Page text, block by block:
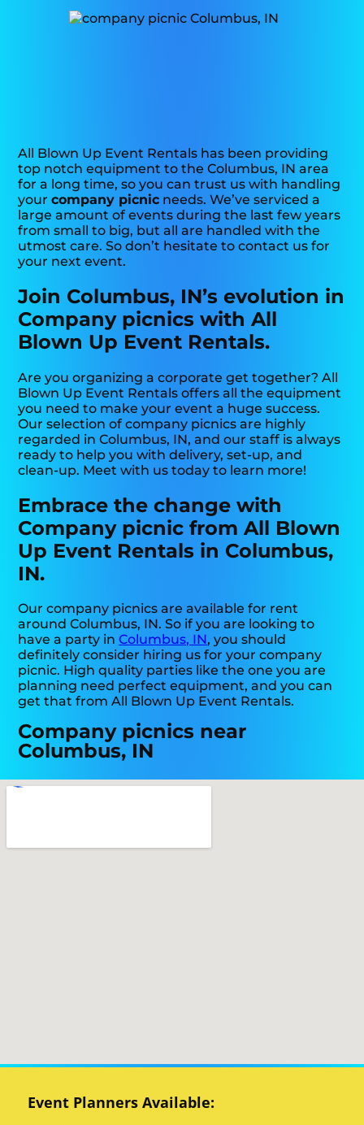
All Blown Up Event Rentals has been providing
top notch equipment to the Columbus, IN area
for a long time, so you can trust us with handling
yourcompany picnic needs. We’ve serviced a
large amount of events during the last few years
from small to big, but all are handled with the
utmost care. So don’t hesitate to contact us for
your next event.
Join Columbus, IN’s evolution in
Company picnics with All
Blown Up Event Rentals.
Are you organizing a corporate get together? All
Blown Up Event Rentals offers all the equipment
you need to make your event a huge success.
Our selection of company picnics are highly
regarded in Columbus, IN, and our staff is always
ready to help you with delivery, set-up, and
clean-up. Meet with us today to learn more!
Embrace the change with
Company picnic from All Blown
Up Event Rentals in Columbus,
IN.
Our company picnics are available for rent
around Columbus, IN. So if you are looking to
have a party inColumbus, IN, you should
definitely consider hiring us for your company
picnic. High quality parties like the one you are
planning need perfect equipment, and you can
get that from All Blown Up Event Rentals.
Company picnics near
Columbus, IN
Event Planners Available: